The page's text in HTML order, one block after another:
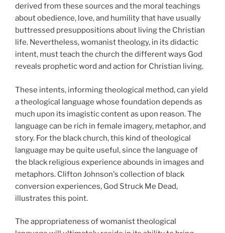
derived from these sources and the moral teachings
about obedience, love, and humility that have usually
buttressed presuppositions about living the Christian
life. Nevertheless, womanist theology, in its didactic
intent, must teach the church the different ways God
reveals prophetic word and action for Christian living.
These intents, informing theological method, can yield
a theological language whose foundation depends as
much upon its imagistic content as upon reason. The
language can be rich in female imagery, metaphor, and
story. For the black church, this kind of theological
language may be quite useful, since the language of
the black religious experience abounds in images and
metaphors. Clifton Johnson's collection of black
conversion experiences, God Struck Me Dead,
illustrates this point.
The appropriateness of womanist theological